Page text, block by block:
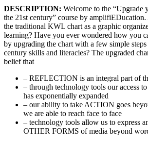
DESCRIPTION: Welcome to the
the 21st century” course by
the traditional KWL chart as a graphic
learning? Have you ever wondered how you
by upgrading the chart with a few simple
century skills and literacies? The upgraded
belief that
– REFLECTION is an integral part of
– through technology tools our access
has exponentially expanded
– our ability to take ACTION goes
we are able to reach face to face
– technology tools allow us to express
OTHER FORMS of media beyond